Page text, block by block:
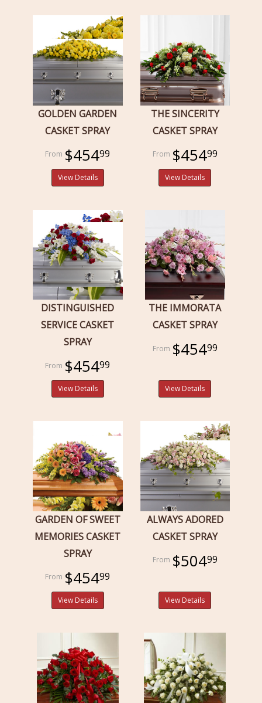
GOLDEN GARDEN
CASKET SPRAY
$45499
View Details
THE SINCERITY
CASKET SPRAY
$45499
View Details
DISTINGUISHED
SERVICE CASKET
SPRAY
$45499
View Details
THE IMMORATA
CASKET SPRAY
$45499
View Details
GARDEN OF SWEET
MEMORIES CASKET
SPRAY
$45499
View Details
ALWAYS ADORED
CASKET SPRAY
$50499
View Details